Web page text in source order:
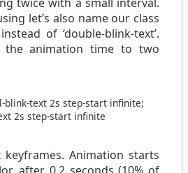
let’s also name our class
of ‘double-blink-text’.
the animation time to two
blink-text 2s step-start infinite;
2s step-start infinite
Animation starts